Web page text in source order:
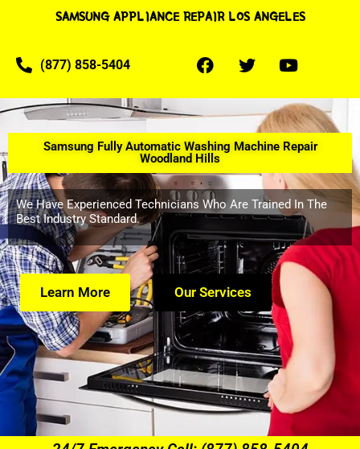
SAMSUNG APPLIANCE REPAIR LOS ANGELES
(877) 858-5404
Samsung Fully Automatic Washing Machine Repair
Woodland Hills
We Have Experienced Technicians Who Are Trained In The
Best Industry Standard.
Learn More Our Services